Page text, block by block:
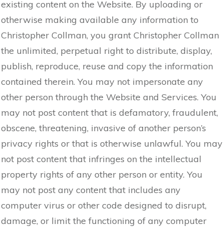
existing content on the Website. By uploading or
otherwise making available any information to
Christopher Collman, you grant Christopher Collman
the unlimited, perpetual right to distribute, display,
publish, reproduce, reuse and copy the information
contained therein. You may not impersonate any
other person through the Website and Services. You
may not post content that is defamatory, fraudulent,
obscene, threatening, invasive of another person’s
privacy rights or that is otherwise unlawful. You may
not post content that infringes on the intellectual
property rights of any other person or entity. You
may not post any content that includes any
computer virus or other code designed to disrupt,
damage, or limit the functioning of any computer